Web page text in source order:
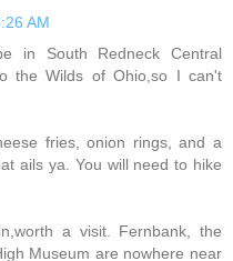
AM
in South Redneck Central
the Wilds of Ohio,so I can't
fries, onion rings, and a
ails ya. You will need to hike
a visit. Fernbank, the
Museum are nowhere near